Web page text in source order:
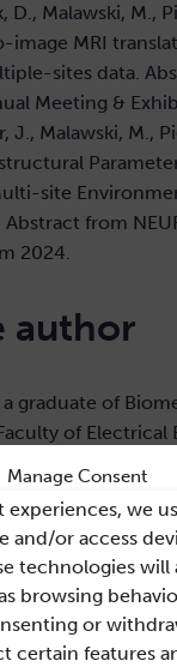
Manage Consent
experiences, we
and/or access
technologies will
browsing
or
certain features
D., Malawski, M.,
image MRI
sites data.
Meeting &
J., Malawski, M.,
site
from
2024.
author
graduate of
of Electrical
University of
thesis
models in
imaging” and in
thesis on the